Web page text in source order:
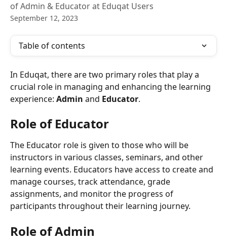
of Admin & Educator at Eduqat Users
September 12, 2023
Table of contents
In Eduqat, there are two primary roles that play a
crucial role in managing and enhancing the learning
experience: Admin and Educator.
Role of Educator
The Educator role is given to those who will be
instructors in various classes, seminars, and other
learning events. Educators have access to create and
manage courses, track attendance, grade
assignments, and monitor the progress of
participants throughout their learning journey.
Role of Admin